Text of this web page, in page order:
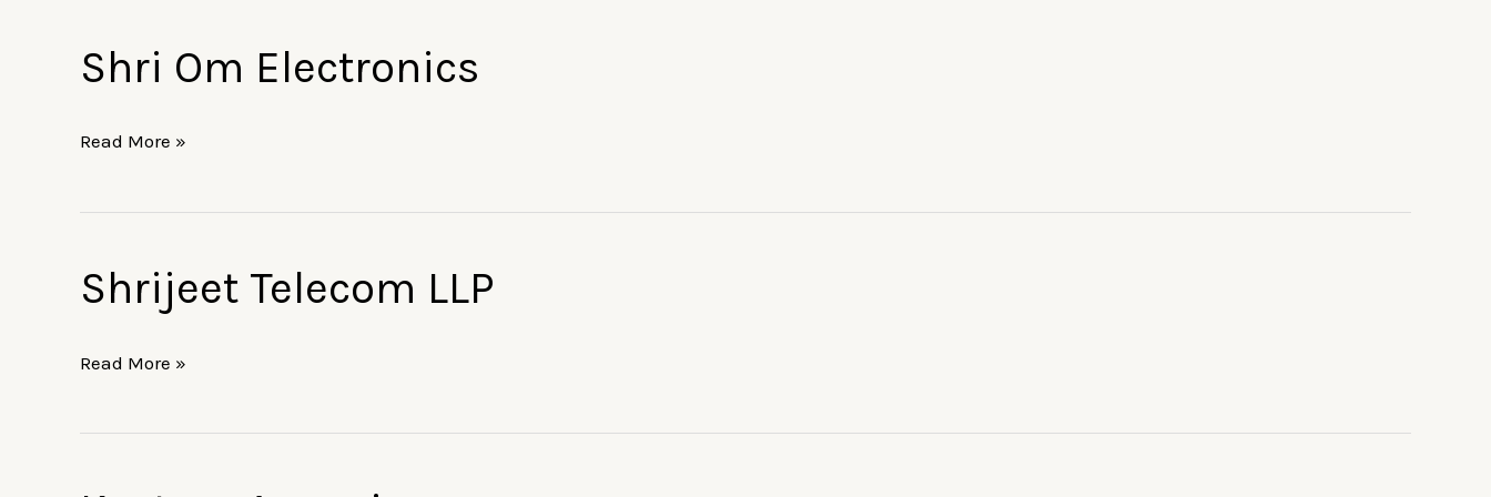
Shri Om Electronics
Shri
Om
Read More »
Shrijeet Telecom LLP
Shrijeet
Telecom
Read More »